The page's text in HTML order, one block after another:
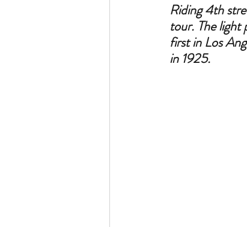
Riding 4th
tour. The
first in Los
in 1925.